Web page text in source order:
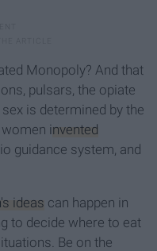
Monopoly? And that
pulsars, the opiate
is determined by the
invented
guidance system, and
ideas can happen in
to decide where to eat
Be on the